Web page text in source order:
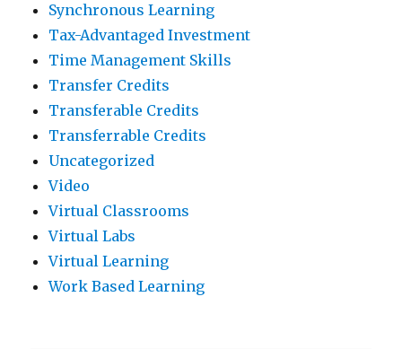
Synchronous Learning
Tax-Advantaged Investment
Time Management Skills
Transfer Credits
Transferable Credits
Transferrable Credits
Uncategorized
Video
Virtual Classrooms
Virtual Labs
Virtual Learning
Work Based Learning